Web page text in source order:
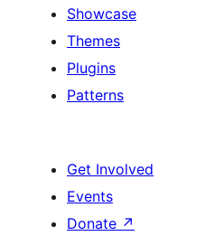
Showcase
Themes
Plugins
Patterns
Get Involved
Events
Donate ↗